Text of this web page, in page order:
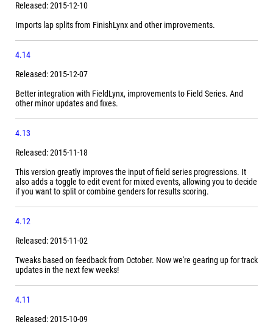
Released: 2015-12-10
Imports lap splits from FinishLynx and other improvements.
4.14
Released: 2015-12-07
Better integration with FieldLynx, improvements to Field Series. And
other minor updates and fixes.
4.13
Released: 2015-11-18
This version greatly improves the input of field series progressions. It
also adds a toggle to edit event for mixed events, allowing you to decide
if you want to split or combine genders for results scoring.
4.12
Released: 2015-11-02
Tweaks based on feedback from October. Now we're gearing up for track
updates in the next few weeks!
4.11
Released: 2015-10-09